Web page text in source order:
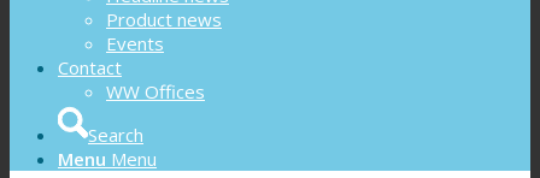
Product news
Events
Contact
WW Offices
Search
Menu Menu